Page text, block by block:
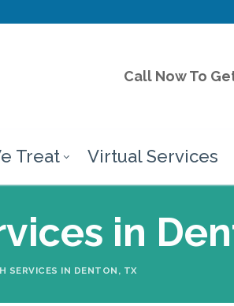
Call Now To
Treat Virtual Services
in
SERVICES IN DENTON, TX